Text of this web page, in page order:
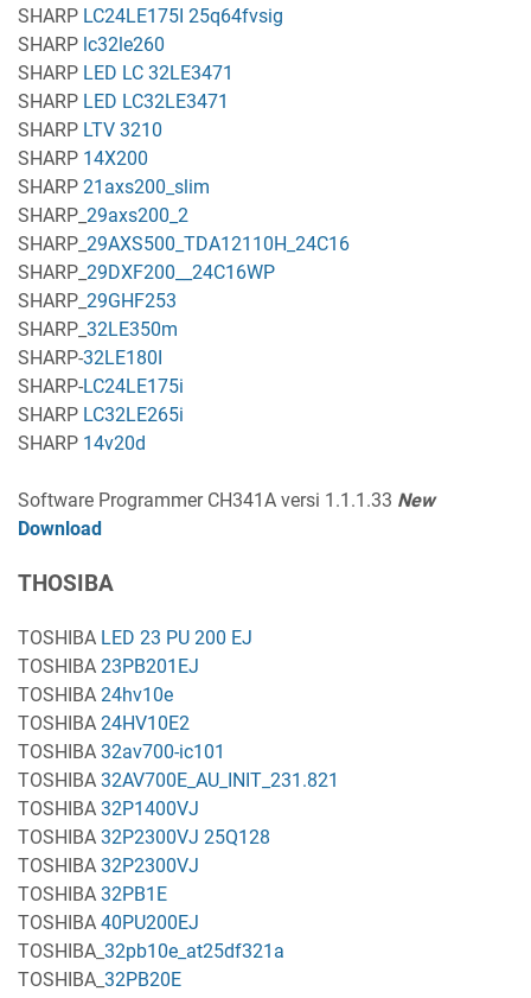
SHARP LC24LE175I 25q64fvsig
SHARP lc32le260
SHARP LED LC 32LE3471
SHARP LED LC32LE3471
SHARP LTV 3210
SHARP 14X200
SHARP 21axs200_slim
SHARP_ 29axs200_2
SHARP_ 29AXS500_TDA12110H_24C16
SHARP_ 29DXF200__24C16WP
SHARP_ 29GHF253
SHARP_ 32LE350m
SHARP-32LE180I
SHARP-LC24LE175i
SHARP LC32LE265i
SHARP 14v20d
Software Programmer CH341A versi 1.1.1.33 New
Download
THOSIBA
TOSHIBA LED 23 PU 200 EJ
TOSHIBA 23PB201EJ
TOSHIBA 24hv10e
TOSHIBA 24HV10E2
TOSHIBA 32av700-ic101
TOSHIBA 32AV700E_AU_INIT_231.821
TOSHIBA 32P1400VJ
TOSHIBA 32P2300VJ 25Q128
TOSHIBA 32P2300VJ
TOSHIBA 32PB1E
TOSHIBA 40PU200EJ
TOSHIBA_ 32pb10e_at25df321a
TOSHIBA_ 32PB20E